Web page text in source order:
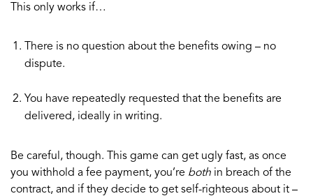
This only works if…
There is no question about the benefits owing – no
dispute.
You have repeatedly requested that the benefits are
delivered, ideally in writing.
Be careful, though. This game can get ugly fast, as once
you withhold a fee payment, you’re both in breach of the
contract, and if they decide to get self-righteous about it –